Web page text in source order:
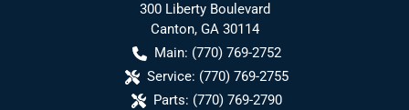
300 Liberty Boulevard
Canton, GA 30114
Main: (770) 769-2752
Service: (770) 769-2755
Parts: (770) 769-2790